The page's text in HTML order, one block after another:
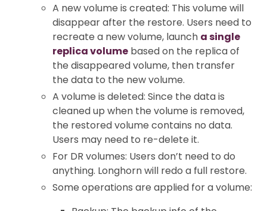
A new volume is created: This volume will
disappear after the restore. Users need to
recreate a new volume, launch a single
replica volume based on the replica of
the disappeared volume, then transfer
the data to the new volume.
A volume is deleted: Since the data is
cleaned up when the volume is removed,
the restored volume contains no data.
Users may need to re-delete it.
For DR volumes: Users don’t need to do
anything. Longhorn will redo a full restore.
Some operations are applied for a volume: